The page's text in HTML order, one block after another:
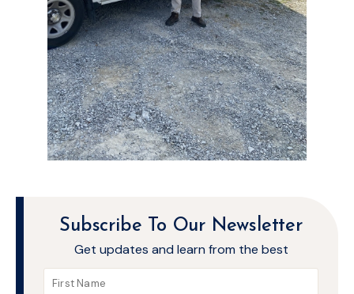
Subscribe To Our Newsletter
Get updates and learn from the best